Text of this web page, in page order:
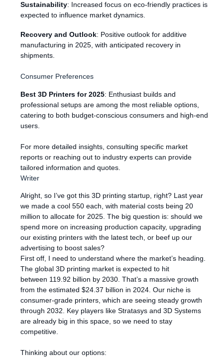
Sustainability: Increased focus on eco-friendly practices is
expected to influence market dynamics.
Recovery and Outlook: Positive outlook for additive
manufacturing in 2025, with anticipated recovery in
shipments.
Consumer Preferences
Best 3D Printers for 2025: Enthusiast builds and
professional setups are among the most reliable options,
catering to both budget-conscious consumers and high-end
users.
For more detailed insights, consulting specific market
reports or reaching out to industry experts can provide
tailored information and quotes.
Writer
Alright, so I’ve got this 3D printing startup, right? Last year
we made a cool 550 each, with material costs being 20
million to allocate for 2025. The big question is: should we
spend more on increasing production capacity, upgrading
our existing printers with the latest tech, or beef up our
advertising to boost sales?
First off, I need to understand where the market’s heading.
The global 3D printing market is expected to hit
between 119.92 billion by 2030. That’s a massive growth
from the estimated $24.37 billion in 2024. Our niche is
consumer-grade printers, which are seeing steady growth
through 2032. Key players like Stratasys and 3D Systems
are already big in this space, so we need to stay
competitive.
Thinking about our options: